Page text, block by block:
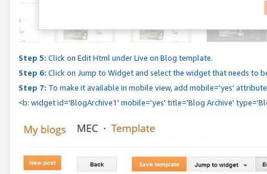
Step 5: Click on Edit Html under Live on Blog template.
Step 6: Click on Jump to Widget and select the widget that needs to
Step 7: To make it available in mobile view, add mobile='yes'
<b: widget id='BlogArchive1' mobile='yes' title='Blog Archive'